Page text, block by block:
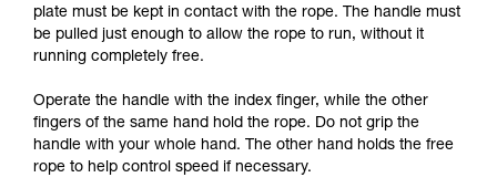
plate must be kept in contact with the rope. The handle must
be pulled just enough to allow the rope to run, without it
running completely free.
Operate the handle with the index finger, while the other
fingers of the same hand hold the rope. Do not grip the
handle with your whole hand. The other hand holds the free
rope to help control speed if necessary.